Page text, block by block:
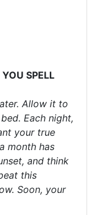
SPELL
Allow it to
Each night,
your true
month has
and think
this
Soon, your